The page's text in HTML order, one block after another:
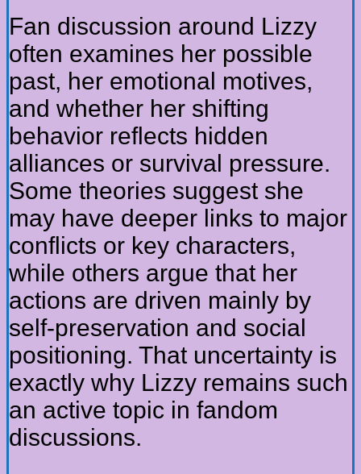
Fan discussion around Lizzy
often examines her possible
past, her emotional motives,
and whether her shifting
behavior reflects hidden
alliances or survival pressure.
Some theories suggest she
may have deeper links to major
conflicts or key characters,
while others argue that her
actions are driven mainly by
self-preservation and social
positioning. That uncertainty is
exactly why Lizzy remains such
an active topic in fandom
discussions.